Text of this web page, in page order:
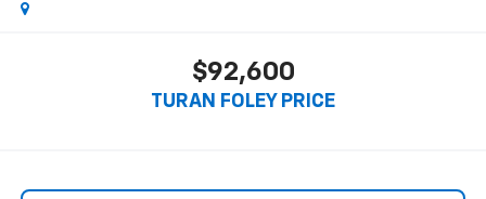
$92,600
TURAN FOLEY PRICE